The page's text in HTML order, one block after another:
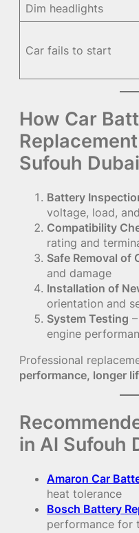
Dim headlights
Car fails to start
How Car
Sufouh Dubai
Battery
voltage, load,
Compatibility
rating and
Safe Removal of
and damage
Installation of
orientation and
System Testing
engine
Professional
performance, longer
in Al Sufouh
Amaron Car
heat tolerance
Bosch Battery
performance for